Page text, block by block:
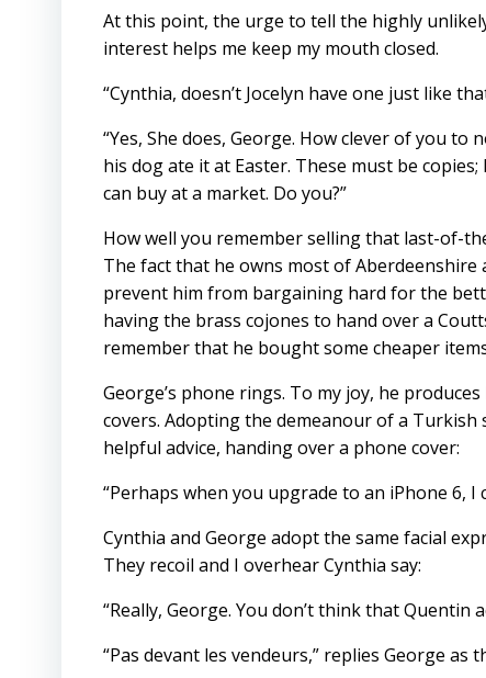
At this point, the urge to tell the highly
interest helps me keep my mouth closed.
“Cynthia, doesn’t Jocelyn have one just like
“Yes, She does, George. How clever of you
his dog ate it at Easter. These must be
can buy at a market. Do you?”
How well you remember selling that last-of-
The fact that he owns most of Aberdeenshire
prevent him from bargaining hard for the
having the brass cojones to hand over a
remember that he bought some cheaper
George’s phone rings. To my joy, he
covers. Adopting the demeanour of a Turkish
helpful advice, handing over a phone cover:
“Perhaps when you upgrade to an iPhone 6, I
Cynthia and George adopt the same facial
They recoil and I overhear Cynthia say:
“Really, George. You don’t think that
“Pas devant les vendeurs,” replies George as